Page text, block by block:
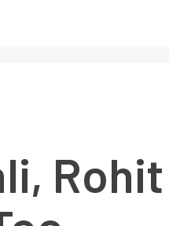
Rohit